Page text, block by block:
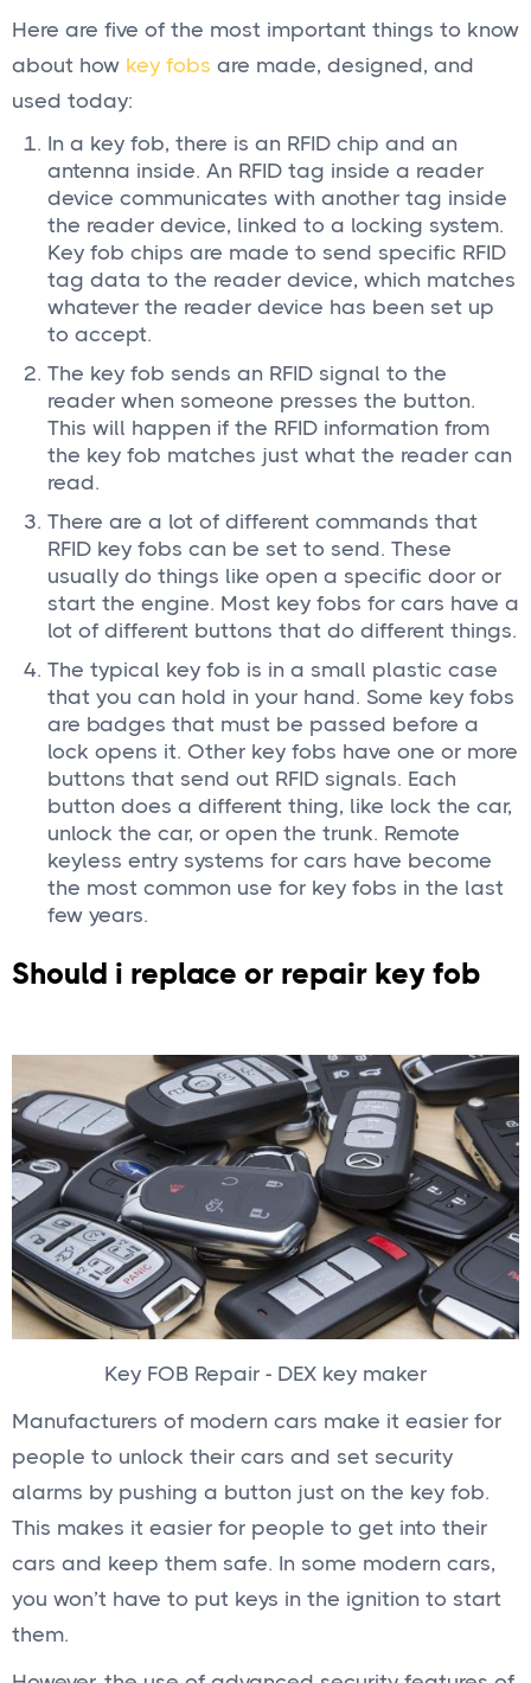
Here are five of the most important things to know
about how key fobs are made, designed, and
used today:
In a key fob, there is an RFID chip and an
antenna inside. An RFID tag inside a reader
device communicates with another tag inside
the reader device, linked to a locking system.
Key fob chips are made to send specific RFID
tag data to the reader device, which matches
whatever the reader device has been set up
to accept.
The key fob sends an RFID signal to the
reader when someone presses the button.
This will happen if the RFID information from
the key fob matches just what the reader can
read.
There are a lot of different commands that
RFID key fobs can be set to send. These
usually do things like open a specific door or
start the engine. Most key fobs for cars have a
lot of different buttons that do different things.
The typical key fob is in a small plastic case
that you can hold in your hand. Some key fobs
are badges that must be passed before a
lock opens it. Other key fobs have one or more
buttons that send out RFID signals. Each
button does a different thing, like lock the car,
unlock the car, or open the trunk. Remote
keyless entry systems for cars have become
the most common use for key fobs in the last
few years.
Should i replace or repair key fob
Key FOB Repair - DEX key maker
Manufacturers of modern cars make it easier for
people to unlock their cars and set security
alarms by pushing a button just on the key fob.
This makes it easier for people to get into their
cars and keep them safe. In some modern cars,
you won’t have to put keys in the ignition to start
them.